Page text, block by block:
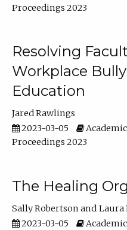
Proceedings 2023
Resolving
Workplace
Education
Jared Rawlings
2023-03-05
Proceedings 2023
The Healing
Sally Robertson
Laura
2023-03-05